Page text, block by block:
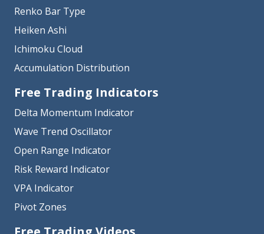
Renko Bar Type
Heiken Ashi
Ichimoku Cloud
Accumulation Distribution
Free Trading Indicators
Delta Momentum Indicator
Wave Trend Oscillator
Open Range Indicator
Risk Reward Indicator
VPA Indicator
Pivot Zones